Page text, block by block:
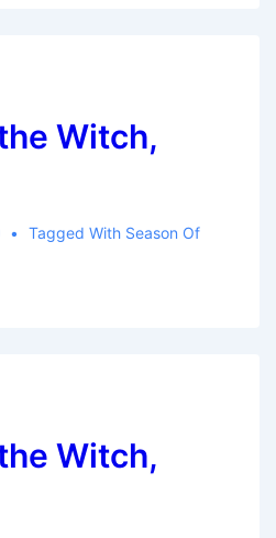
Witch,
Tagged With Season Of
Witch,